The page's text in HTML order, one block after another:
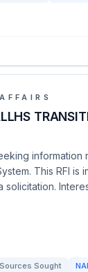
This RFI
Sources Sought